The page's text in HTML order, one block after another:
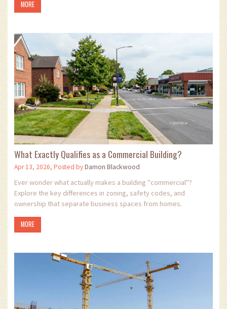
MORE
What Exactly Qualifies as a Commercial Building?
Apr 13, 2026, Posted byDamon Blackwood
Ever wonder what actually makes a building "commercial"?
Explore the key differences in zoning, safety codes, and
ownership that separate business spaces from homes.
MORE